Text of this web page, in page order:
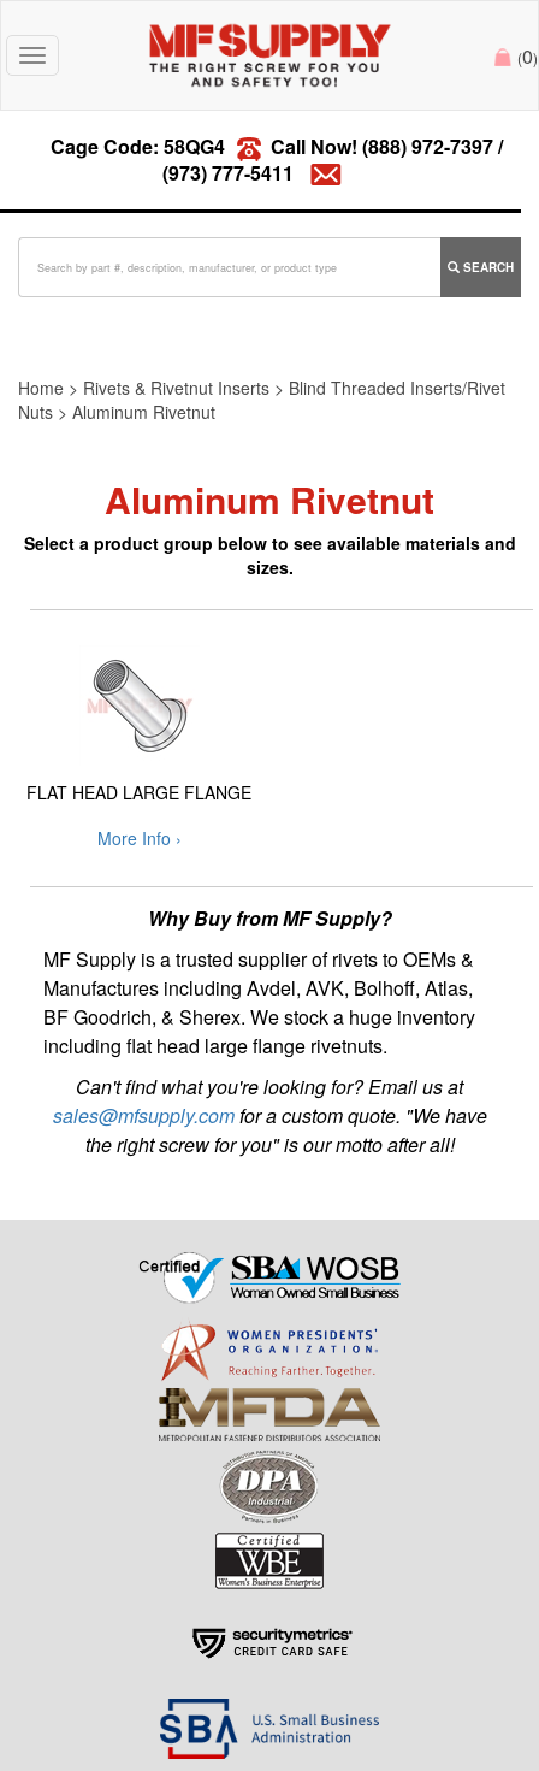
Toggle
navigation
(0)
Cage Code: 58QG4 Call Now! (888) 972-7397/
(973) 777-5411
SEARCH
Home > Rivets & Rivetnut Inserts > Blind Threaded Inserts/Rivet
Nuts > Aluminum Rivetnut
Aluminum Rivetnut
Select a product group below to see available materials and
sizes.
FLAT HEAD LARGE FLANGE
More Info ›
Why Buy from MF Supply?
MF Supply is a trusted supplier of rivets to OEMs &
Manufactures including Avdel, AVK, Bolhoff, Atlas,
BF Goodrich, & Sherex. We stock a huge inventory
including flat head large flange rivetnuts.
Can't find what you're looking for? Email us at
sales@mfsupply.comfor a custom quote. "We have
the right screw for you" is our motto after all!